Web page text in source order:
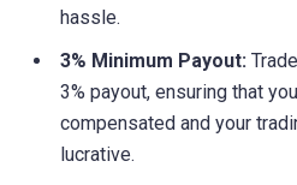
hassle.
3% Minimum Payout:
3% payout, ensuring that
compensated and your
lucrative.